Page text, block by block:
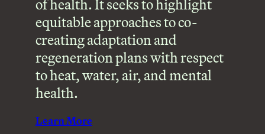
of health. It seeks to highlight
equitable approaches to co-
creating adaptation and
regeneration plans with respect
to heat, water, air, and mental
health.
Learn More